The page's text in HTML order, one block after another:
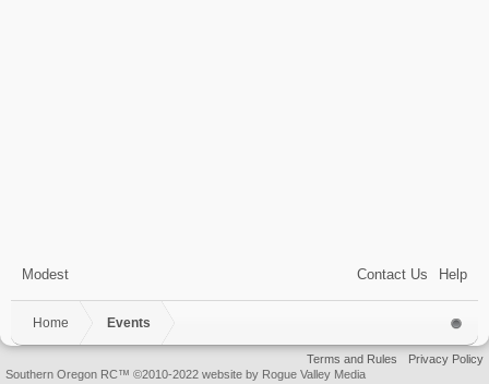
Modest Contact Us Help
Home Events
Terms and Rules
Privacy Policy
Southern Oregon RC™ ©2010-2022 website by Rogue Valley Media